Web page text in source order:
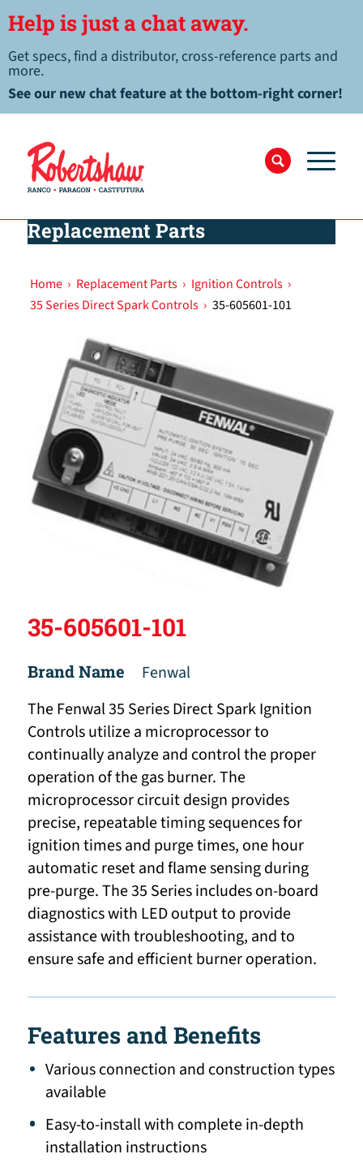
Help is just a chat away.
Get specs, find a distributor, cross-reference parts and
more.
See our new chat feature at the bottom-right corner!
Replacement Parts
Home › Replacement Parts › Ignition Controls ›
35 Series Direct Spark Controls › 35-605601-101
35-605601-101
Brand Name
Fenwal
The Fenwal 35 Series Direct Spark Ignition
Controls utilize a microprocessor to
continually analyze and control the proper
operation of the gas burner. The
microprocessor circuit design provides
precise, repeatable timing sequences for
ignition times and purge times, one hour
automatic reset and flame sensing during
pre-purge. The 35 Series includes on-board
diagnostics with LED output to provide
assistance with troubleshooting, and to
ensure safe and efficient burner operation.
Features and Benefits
Various connection and construction types
available
Easy-to-install with complete in-depth
installation instructions